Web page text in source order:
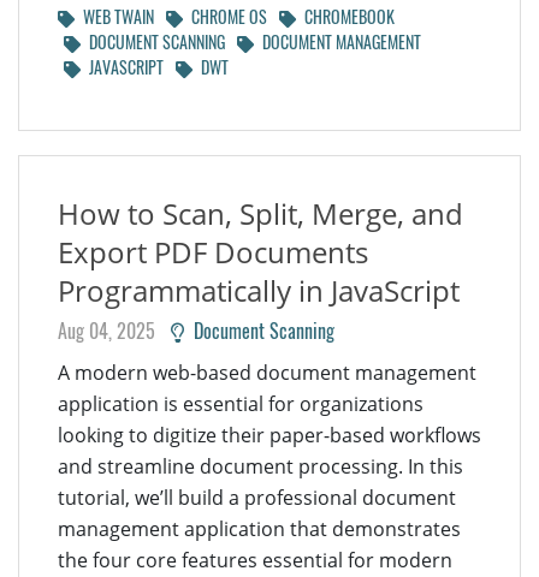
WEB TWAIN CHROME OS
CHROMEBOOK
DOCUMENT SCANNING
DOCUMENT MANAGEMENT
JAVASCRIPT
DWT
How to Scan, Split, Merge, and
Export PDF Documents
Programmatically in JavaScript
Aug 04, 2025 Document Scanning
A modern web-based document management
application is essential for organizations
looking to digitize their paper-based workflows
and streamline document processing. In this
tutorial, we’ll build a professional document
management application that demonstrates
the four core features essential for modern